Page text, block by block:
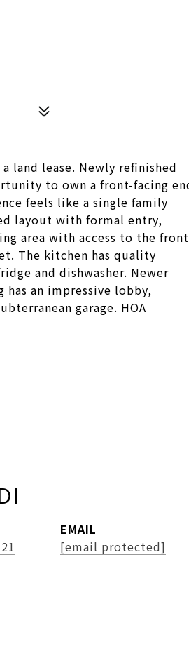
land lease. Newly refinished
to own a front-facing
feels like a single family
layout with formal entry,
area with access to the front
The kitchen has quality
and dishwasher. Newer
has an impressive lobby,
garage. HOA
EMAIL
[email protected]